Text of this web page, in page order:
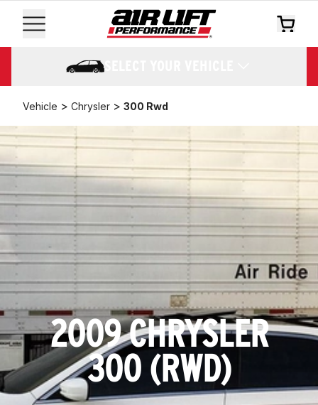
SELECT YOUR VEHICLE
Vehicle > Chrysler > 300 Rwd
2009 CHRYSLER
300 (RWD)